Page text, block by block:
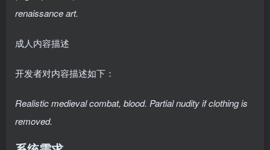
renaissance art.
成人内容描述
开发者对内容描述如下：
Realistic medieval combat, blood. Partial nudity if clothing is
removed.